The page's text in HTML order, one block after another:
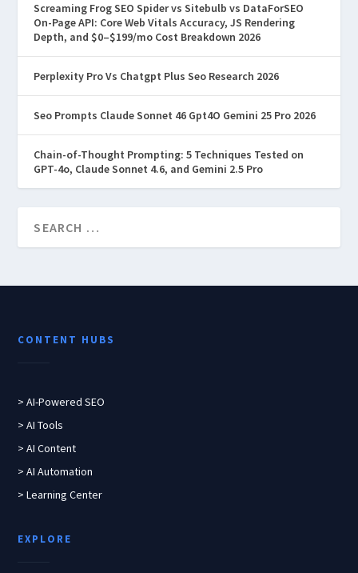
Screaming Frog SEO Spider vs Sitebulb vs DataForSEO
On-Page API: Core Web Vitals Accuracy, JS Rendering
Depth, and $0–$199/mo Cost Breakdown 2026
Perplexity Pro Vs Chatgpt Plus Seo Research 2026
Seo Prompts Claude Sonnet 46 Gpt4O Gemini 25 Pro 2026
Chain-of-Thought Prompting: 5 Techniques Tested on
GPT-4o, Claude Sonnet 4.6, and Gemini 2.5 Pro
CONTENT HUBS
> AI-Powered SEO
> AI Tools
> AI Content
> AI Automation
> Learning Center
EXPLORE